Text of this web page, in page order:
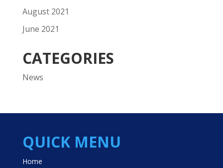
August 2021
June 2021
CATEGORIES
News
QUICK MENU
Home